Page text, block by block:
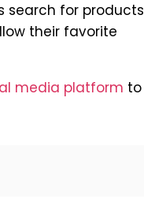
search for products
their favorite
media platform to